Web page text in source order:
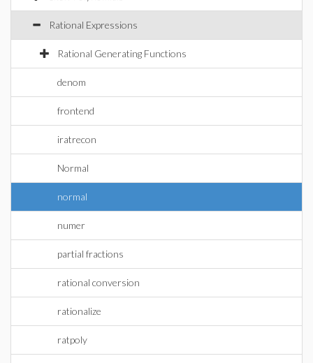
Rational Expressions
Rational Generating Functions
denom
frontend
iratrecon
Normal
normal
numer
partial fractions
rational conversion
rationalize
ratpoly